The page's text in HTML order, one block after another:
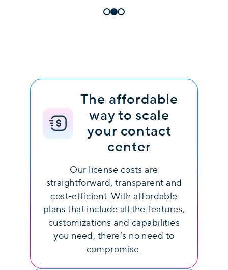
The affordable
way to scale
your contact
center
Our license costs are
straightforward, transparent and
cost-efficient. With affordable
plans that include all the features,
customizations and capabilities
you need, there’s no need to
compromise.